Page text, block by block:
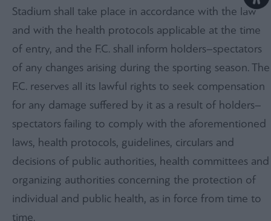
Stadium shall take place in accordance with the law
and with the health protocols applicable at the time
of entry, and the F.C. shall inform holders–spectators
of any changes arising during the sporting season. The
F.C. reserves all its lawful rights to seek compensation
for any damage suffered by it as a result of holders–
spectators failing to comply with the aforementioned
laws, health protocols, guidelines, circulars and
decisions of public authorities, health committees and
organizing authorities concerning the protection of
individual and public health, as in force from time to
time.